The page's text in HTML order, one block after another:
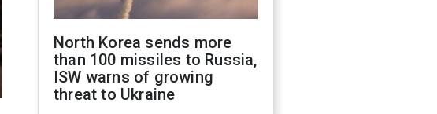
North Korea sends more
than 100 missiles to Russia,
ISW warns of growing
threat to Ukraine